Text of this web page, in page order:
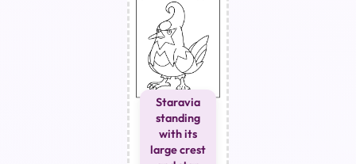
Staravia
standing
with its
large crest